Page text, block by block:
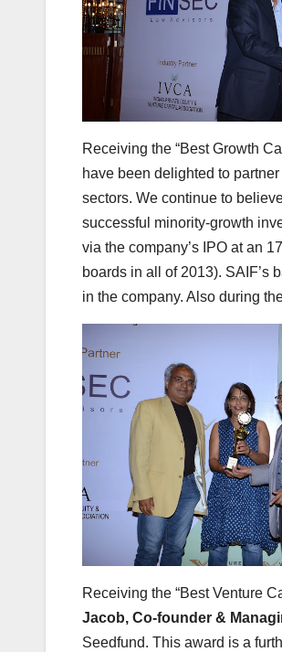
Receiving the “Best Growth
have been delighted to
sectors. We continue to
successful minority-growth
via the company’s IPO at an
boards in all of 2013). SAIF’s
in the company. Also during
Receiving the “Best Venture
Jacob, Co-founder &
Seedfund. This award is a